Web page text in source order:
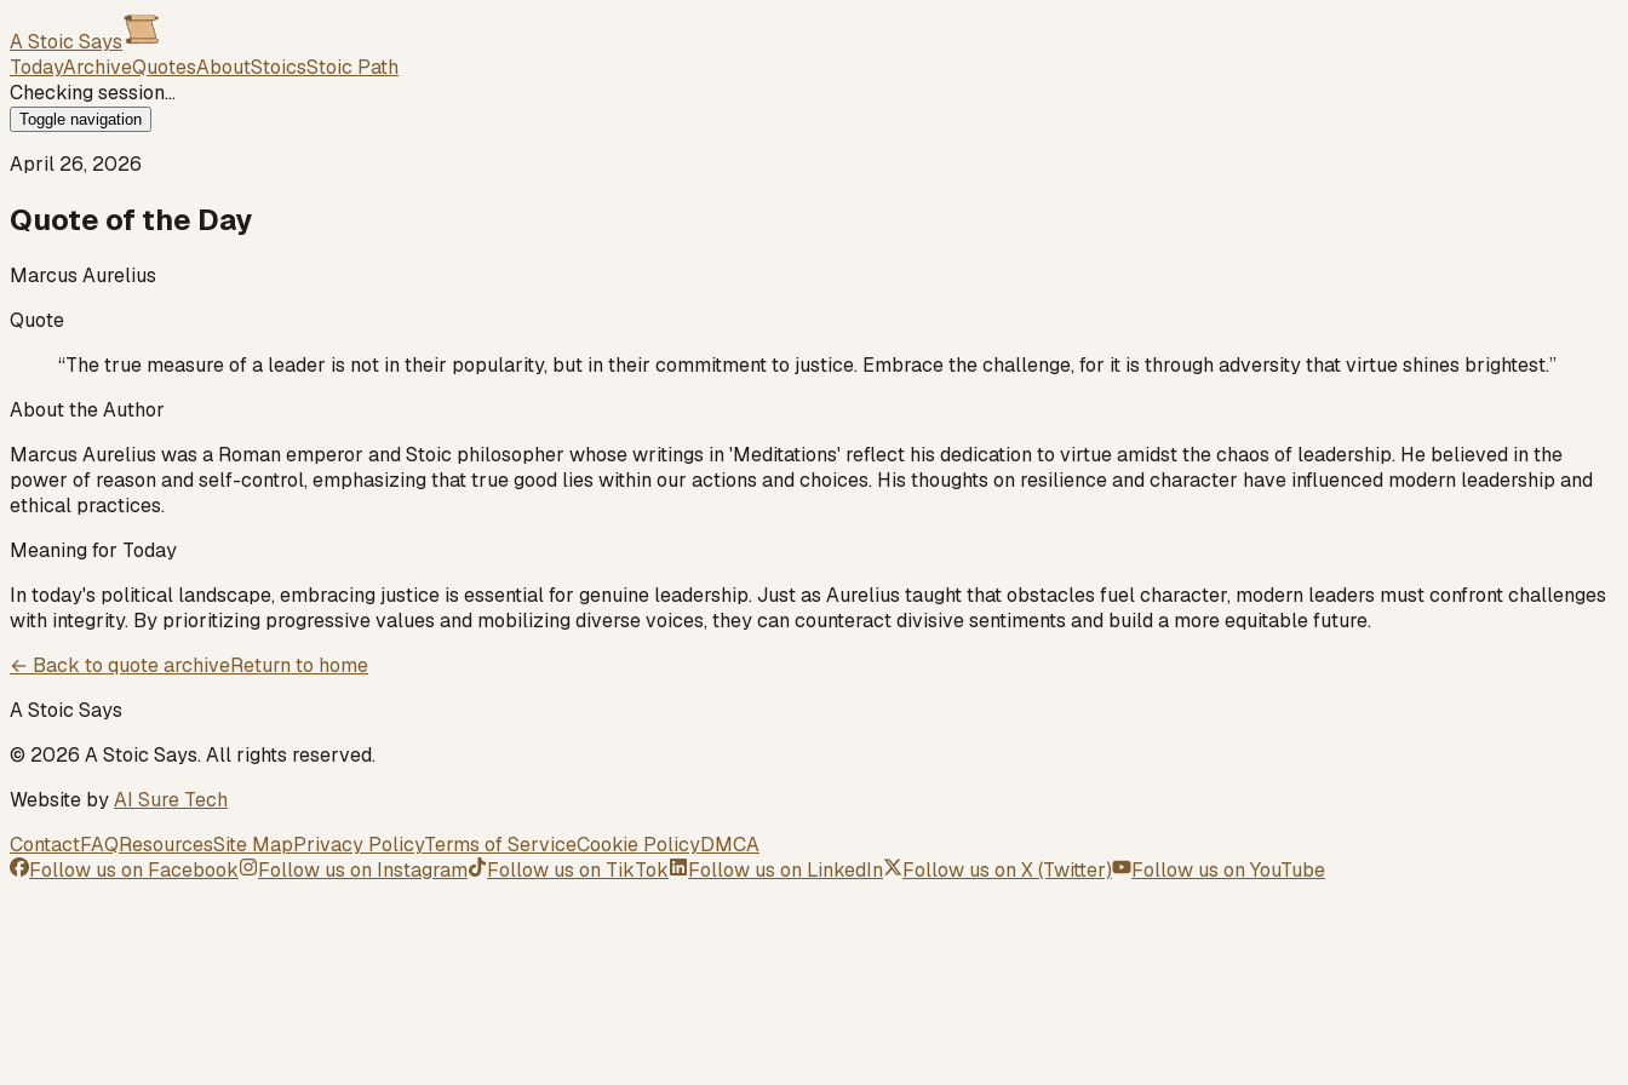
A Stoic Says
TodayArchiveQuotesAboutStoicsStoic Path
Checking session…
Toggle navigation
April 26, 2026
Quote of the Day
Marcus Aurelius
Quote
“The true measure of a leader is not in their popularity, but in their commitment to justice. Embrace the challenge, for it is through adversity that virtue shines brightest.”
About the Author
Marcus Aurelius was a Roman emperor and Stoic philosopher whose writings in 'Meditations' reflect his dedication to virtue amidst the chaos of leadership. He believed in the
power of reason and self-control, emphasizing that true good lies within our actions and choices. His thoughts on resilience and character have influenced modern leadership and
ethical practices.
Meaning for Today
In today's political landscape, embracing justice is essential for genuine leadership. Just as Aurelius taught that obstacles fuel character, modern leaders must confront challenges
with integrity. By prioritizing progressive values and mobilizing diverse voices, they can counteract divisive sentiments and build a more equitable future.
← Back to quote archiveReturn to home
A Stoic Says
© 2026 A Stoic Says. All rights reserved.
Website byAI Sure Tech
ContactFAQResourcesSite MapPrivacy PolicyTerms of ServiceCookie PolicyDMCA
Follow us on Facebook Follow us on Instagram Follow us on TikTok Follow us on LinkedIn Follow us on X (Twitter) Follow us on YouTube